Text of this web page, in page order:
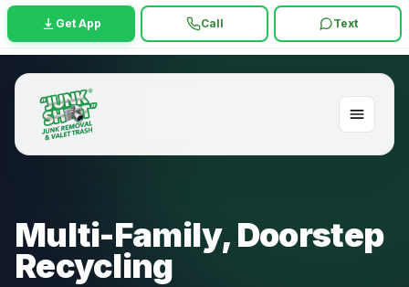
Get App Call Text
Multi-Family, Doorstep
Recycling